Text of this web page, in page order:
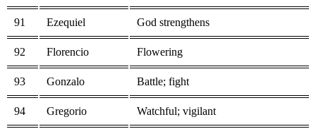
91 Ezequiel God strengthens
92 Florencio Flowering
93 Gonzalo Battle; fight
94 Gregorio Watchful; vigilant